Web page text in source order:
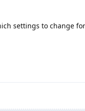
settings to change